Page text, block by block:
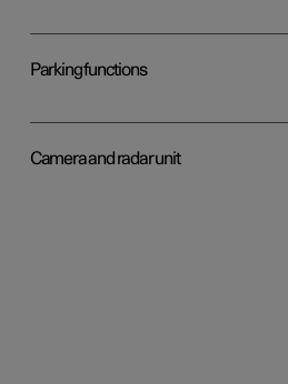
Parking functions
Camera and radar unit